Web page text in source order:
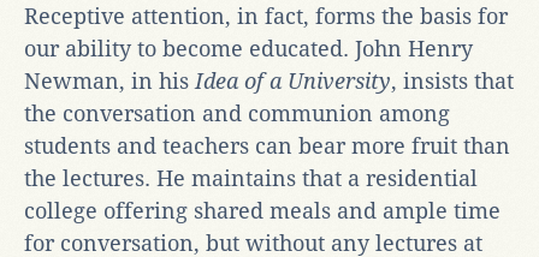
Receptive attention, in fact, forms the basis for
our ability to become educated. John Henry
Newman, in his Idea of a University, insists that
the conversation and communion among
students and teachers can bear more fruit than
the lectures. He maintains that a residential
college offering shared meals and ample time
for conversation, but without any lectures at